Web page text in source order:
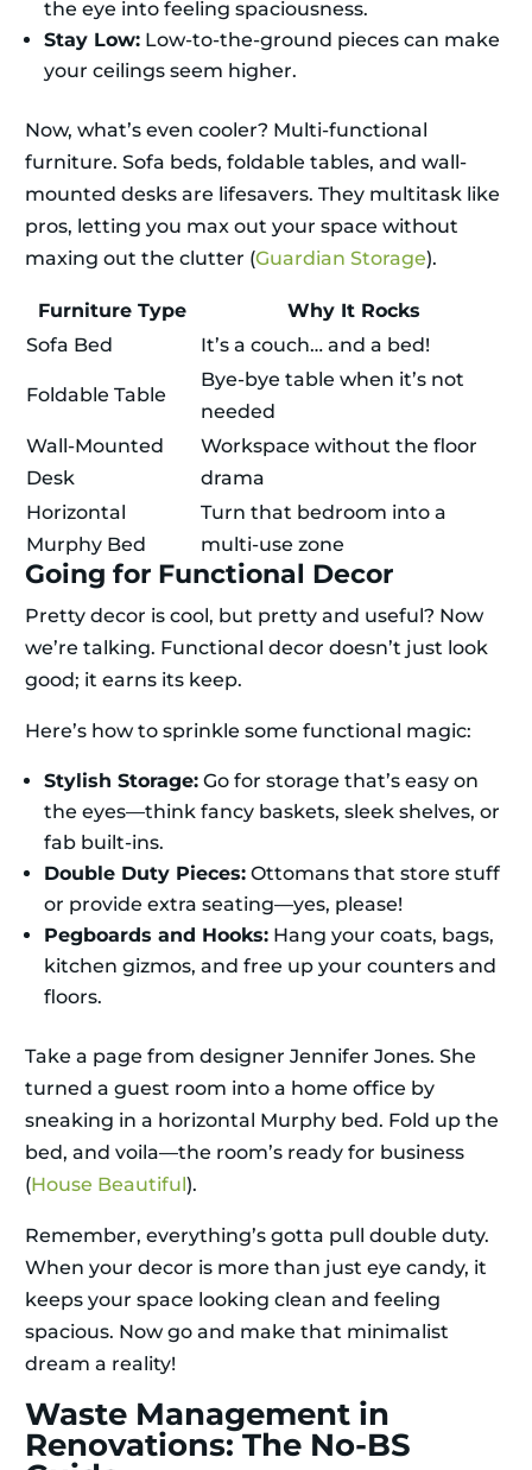
the eye into feeling spaciousness.
Stay Low: Low-to-the-ground pieces can make
your ceilings seem higher.
Now, what’s even cooler? Multi-functional
furniture. Sofa beds, foldable tables, and wall-
mounted desks are lifesavers. They multitask like
pros, letting you max out your space without
maxing out the clutter (Guardian Storage).
Furniture Type
Why It Rocks
Sofa Bed
It’s a couch… and a bed!
Foldable Table
Bye-bye table when it’s not
needed
Wall-Mounted
Desk
Workspace without the floor
drama
Horizontal
Murphy Bed
Turn that bedroom into a
multi-use zone
Going for Functional Decor
Pretty decor is cool, but pretty and useful? Now
we’re talking. Functional decor doesn’t just look
good; it earns its keep.
Here’s how to sprinkle some functional magic:
Stylish Storage: Go for storage that’s easy on
the eyes—think fancy baskets, sleek shelves, or
fab built-ins.
Double Duty Pieces: Ottomans that store stuff
or provide extra seating—yes, please!
Pegboards and Hooks: Hang your coats, bags,
kitchen gizmos, and free up your counters and
floors.
Take a page from designer Jennifer Jones. She
turned a guest room into a home office by
sneaking in a horizontal Murphy bed. Fold up the
bed, and voila—the room’s ready for business
(House Beautiful).
Remember, everything’s gotta pull double duty.
When your decor is more than just eye candy, it
keeps your space looking clean and feeling
spacious. Now go and make that minimalist
dream a reality!
Waste Management in
Renovations: The No-BS